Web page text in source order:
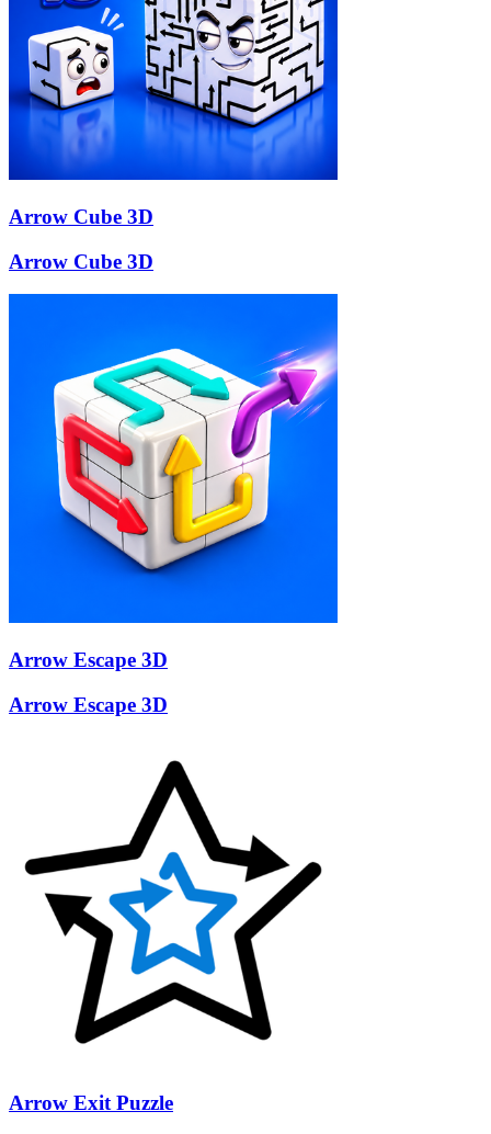
Arrow Cube 3D
Arrow Cube 3D
Arrow Escape 3D
Arrow Escape 3D
Arrow Exit Puzzle